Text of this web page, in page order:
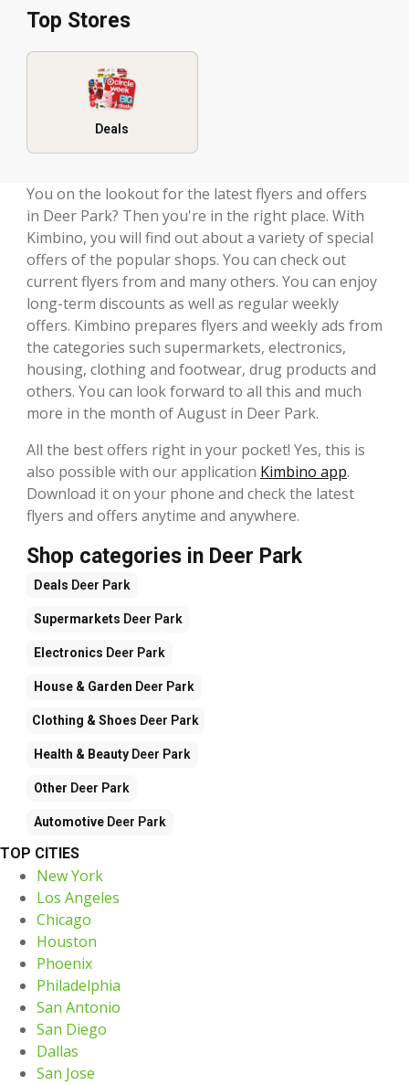
Top Stores
Deals
You on the lookout for the latest flyers and offers
in Deer Park? Then you're in the right place. With
Kimbino, you will find out about a variety of special
offers of the popular shops. You can check out
current flyers from and many others. You can enjoy
long-term discounts as well as regular weekly
offers. Kimbino prepares flyers and weekly ads from
the categories such supermarkets, electronics,
housing, clothing and footwear, drug products and
others. You can look forward to all this and much
more in the month of August in Deer Park.
All the best offers right in your pocket! Yes, this is
also possible with our application Kimbino app.
Download it on your phone and check the latest
flyers and offers anytime and anywhere.
Shop categories in Deer Park
Deals Deer Park
Supermarkets Deer Park
Electronics Deer Park
House & Garden Deer Park
Clothing & Shoes Deer Park
Health & Beauty Deer Park
Other Deer Park
Automotive Deer Park
TOP CITIES
New York
Los Angeles
Chicago
Houston
Phoenix
Philadelphia
San Antonio
San Diego
Dallas
San Jose